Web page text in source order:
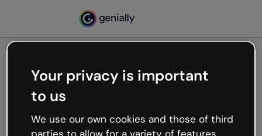
Oops, something’s not
working
We’re not sure what happened but the internet is
Your privacy is important
to us
We use our own cookies and those of third
parties to allow for a variety of features,